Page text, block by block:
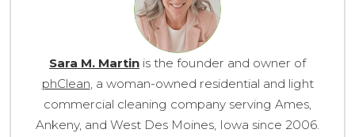
Sara M. Martin is the founder and owner of
phClean, a woman-owned residential and light
commercial cleaning company serving Ames,
Ankeny, and West Des Moines, Iowa since 2006.